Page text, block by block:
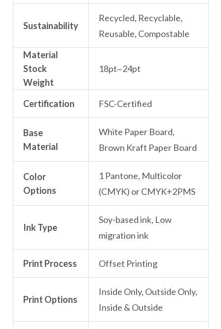
Sustainability
Recycled, Recyclable,
Reusable, Compostable
Material
Stock
Weight
18pt~24pt
Certification FSC-Certified
Base
Material
White Paper Board,
Brown Kraft Paper Board
Color
Options
1 Pantone, Multicolor
(CMYK) or CMYK+2PMS
Ink Type
Soy-based ink, Low
migration ink
Print Process Offset Printing
Print Options
Inside Only, Outside Only,
Inside & Outside